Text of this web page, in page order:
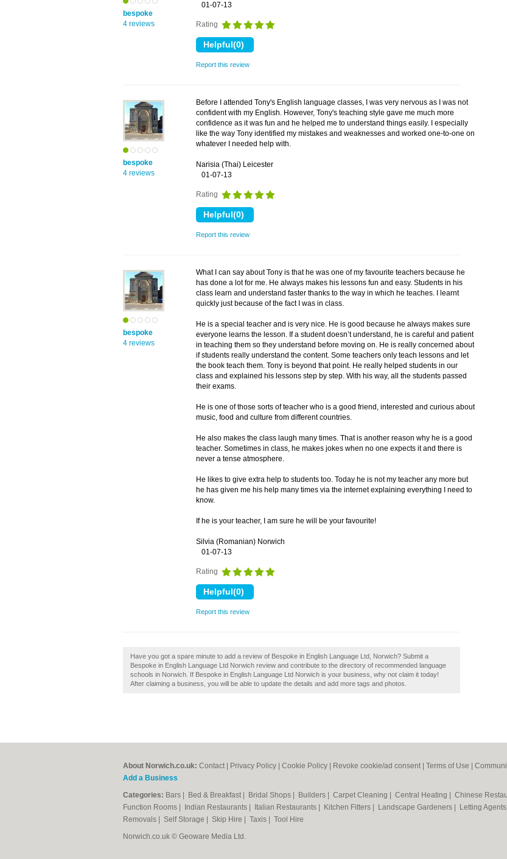
bespoke
4 reviews
01-07-13
Rating
Report this review
bespoke
4 reviews
Before I attended Tony's English language classes, I was very nervous as I was not
confident with my English. However, Tony's teaching style gave me much more
confidence as it was fun and he helped me to understand things easily. I especially
like the way Tony identified my mistakes and weaknesses and worked one-to-one on
whatever I needed help with.
Narisia (Thai) Leicester
01-07-13
Rating
Report this review
bespoke
4 reviews
What I can say about Tony is that he was one of my favourite teachers because he
has done a lot for me. He always makes his lessons fun and easy. Students in his
class learn and understand faster thanks to the way in which he teaches. I learnt
quickly just because of the fact I was in class.
He is a special teacher and is very nice. He is good because he always makes sure
everyone learns the lesson. If a student doesn’t understand, he is careful and patient
in teaching them so they understand before moving on. He is really concerned about
if students really understand the content. Some teachers only teach lessons and let
the book teach them. Tony is beyond that point. He really helped students in our
class and explained his lessons step by step. With his way, all the students passed
their exams.
He is one of those sorts of teacher who is a good friend, interested and curious about
music, food and culture from different countries.
He also makes the class laugh many times. That is another reason why he is a good
teacher. Sometimes in class, he makes jokes when no one expects it and there is
never a tense atmosphere.
He likes to give extra help to students too. Today he is not my teacher any more but
he has given me his help many times via the internet explaining everything I need to
know.
If he is your teacher, I am sure he will be your favourite!
Silvia (Romanian) Norwich
01-07-13
Rating
Report this review
Have you got a spare minute to add a review of Bespoke in English Language Ltd, Norwich? Submit a
Bespoke in English Language Ltd Norwich review and contribute to the directory of recommended language
schools in Norwich. If Bespoke in English Language Ltd Norwich is your business, why not claim it today!
After claiming a business, you will be able to update the details and add more tags and photos.
About Norwich.co.uk: Contact Privacy Policy Cookie Policy Revoke cookie/ad consent | Terms of Use
Add a Business
Categories: Bars Bed & Breakfast Bridal Shops Builders Carpet Cleaning Central Heating Chinese
Function Rooms
Indian Restaurants Italian Restaurants Kitchen Fitters Landscape Gardeners Letting Agents
Removals
Self Storage Skip Hire Taxis
Tool Hire
Norwich.co.uk © Geoware Media Ltd.